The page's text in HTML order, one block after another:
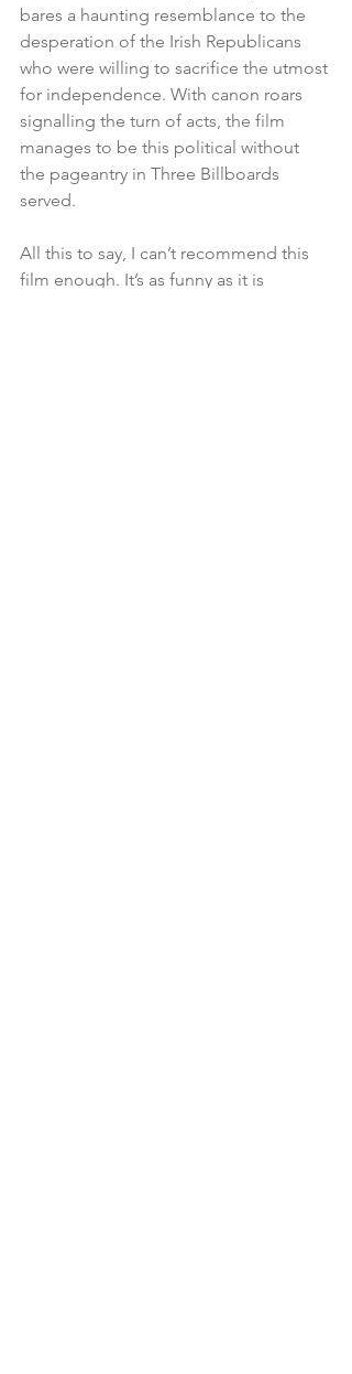
bares a haunting resemblance to the
desperation of the Irish Republicans
who were willing to sacrifice the utmost
for independence. With canon roars
signalling the turn of acts, the film
manages to be this political without
the pageantry in Three Billboards
served.
All this to say, I can’t recommend this
film enough. It’s as funny as it is